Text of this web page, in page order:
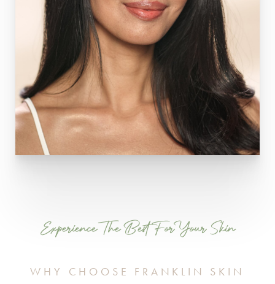
Experience The Best For Your Skin
WHY CHOOSE FRANKLIN SKIN